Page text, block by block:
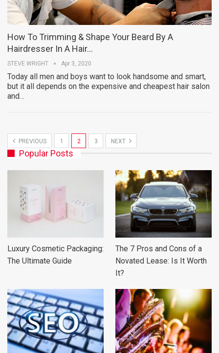
How To Trimming & Shape Your Beard By A
Hairdresser In A Hair…
STEVE WRIGHT Apr 3, 2020
Today all men and boys want to look handsome and smart,
but it all depends on the expensive and cheapest hair salon
and…
PREVIOUS 1 2 3 NEXT
Popular Posts
Luxury Cosmetic Packaging:
The Ultimate Guide
The 7 Pros and Cons of a
Novated Lease: Is It Worth
It?